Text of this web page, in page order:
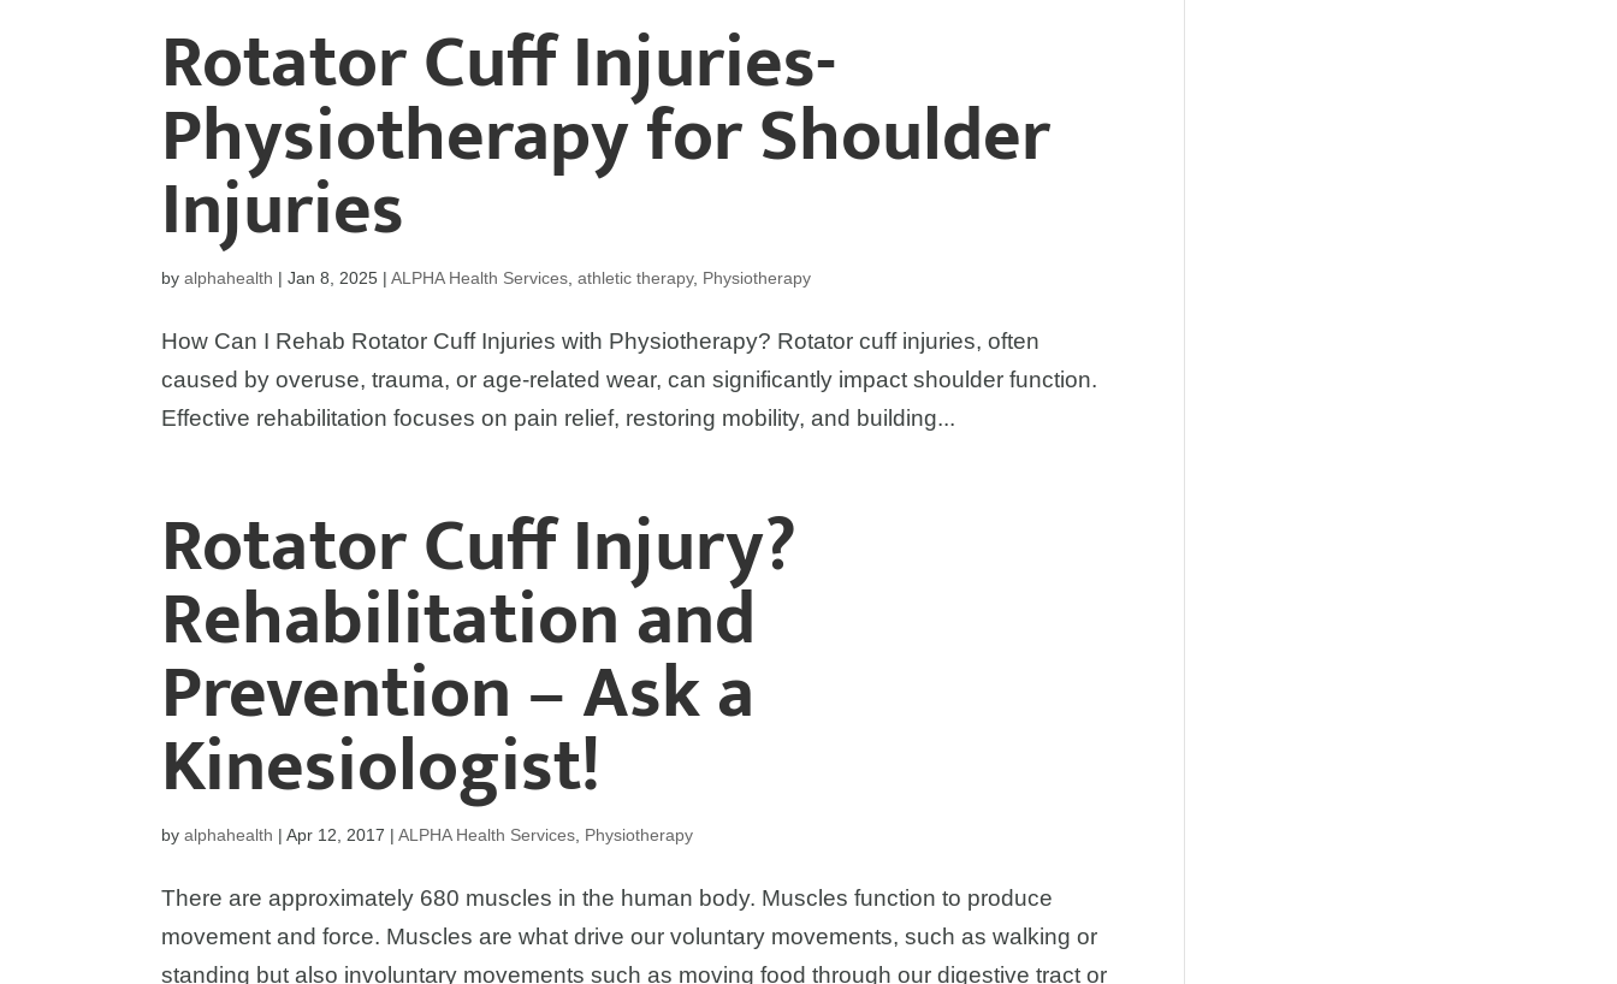
Rotator Cuff Injuries-
Physiotherapy for Shoulder
Injuries
byalphahealth |Jan 8, 2025 |ALPHA Health Services ,athletic therapy, Physiotherapy
How Can I Rehab Rotator Cuff Injuries with Physiotherapy? Rotator cuff injuries, often
caused by overuse, trauma, or age-related wear, can significantly impact shoulder function.
Effective rehabilitation focuses on pain relief, restoring mobility, and building...
Rotator Cuff Injury?
Rehabilitation and
Prevention – Ask a
Kinesiologist!
byalphahealth |Apr 12, 2017 |ALPHA Health Services Physiotherapy
There are approximately 680 muscles in the human body. Muscles function to produce
movement and force. Muscles are what drive our voluntary movements, such as walking or
standing but also involuntary movements such as moving food through our digestive tract or